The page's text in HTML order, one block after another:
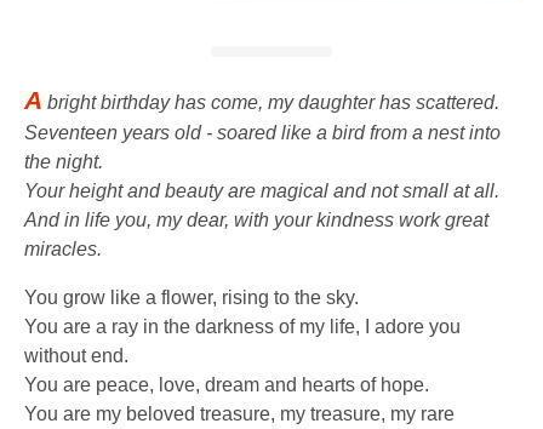
A bright birthday has come, my daughter has scattered.
Seventeen years old - soared like a bird from a nest into
the night.
Your height and beauty are magical and not small at all.
And in life you, my dear, with your kindness work great
miracles.
You grow like a flower, rising to the sky.
You are a ray in the darkness of my life, I adore you
without end.
You are peace, love, dream and hearts of hope.
You are my beloved treasure, my treasure, my rare